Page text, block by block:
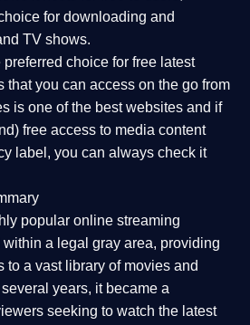
for downloading and
TV shows.
choice for free latest
that you can access on the go from
is one of the best websites and if
free access to media content
label, you can always check it
popular online streaming
a legal gray area, providing
to a vast library of movies and
years, it became a
seeking to watch the latest